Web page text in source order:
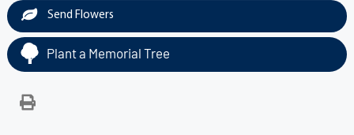
Send Flowers
Plant a Memorial Tree